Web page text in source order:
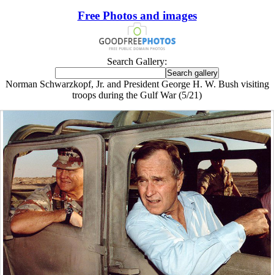
Free Photos and images
Search Gallery:
Norman Schwarzkopf, Jr. and President George H. W. Bush visiting
troops during the Gulf War (5/21)